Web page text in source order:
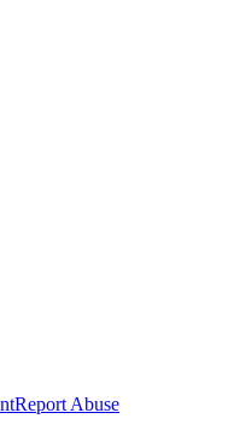
Report Abuse